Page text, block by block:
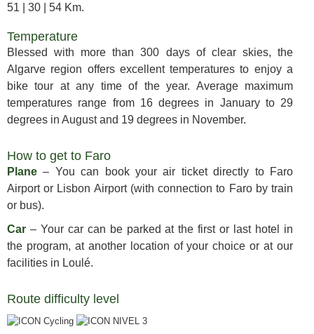
51 | 30 | 54 Km.
Temperature
Blessed with more than 300 days of clear skies, the
Algarve region offers excellent temperatures to enjoy a
bike tour at any time of the year. Average maximum
temperatures range from 16 degrees in January to 29
degrees in August and 19 degrees in November.
How to get to Faro
Plane – You can book your air ticket directly to Faro
Airport or Lisbon Airport (with connection to Faro by train
or bus).
Car – Your car can be parked at the first or last hotel in
the program, at another location of your choice or at our
facilities in Loulé.
Route difficulty level